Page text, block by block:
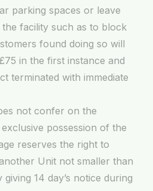
parking spaces or leave
the facility such as to block
found doing so will
in the first instance and
terminated with immediate
not confer on the
possession of the
reserves the right to
Unit not smaller than
14 day’s notice during